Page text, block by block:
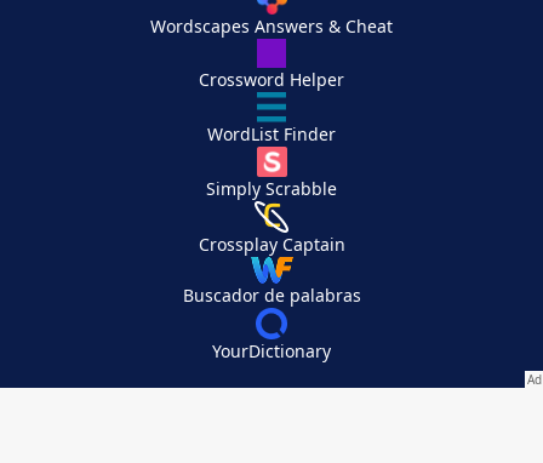
Wordscapes Answers & Cheat
Crossword Helper
WordList Finder
Simply Scrabble
Crossplay Captain
Buscador de palabras
YourDictionary